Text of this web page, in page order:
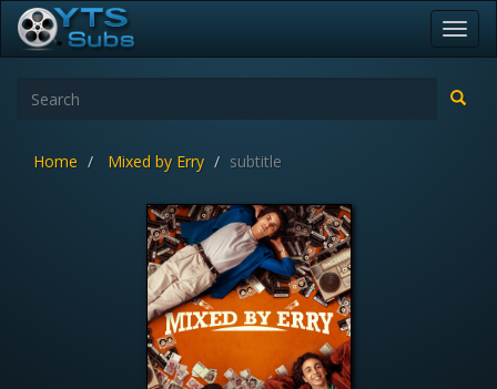
Home Mixed by Erry subtitle